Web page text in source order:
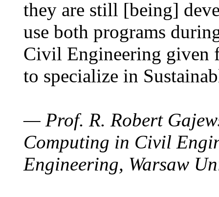
they are still [being]
use both programs
Civil Engineering given
to specialize in
— Prof. R. Robert
Computing in Civil
Engineering, Warsaw